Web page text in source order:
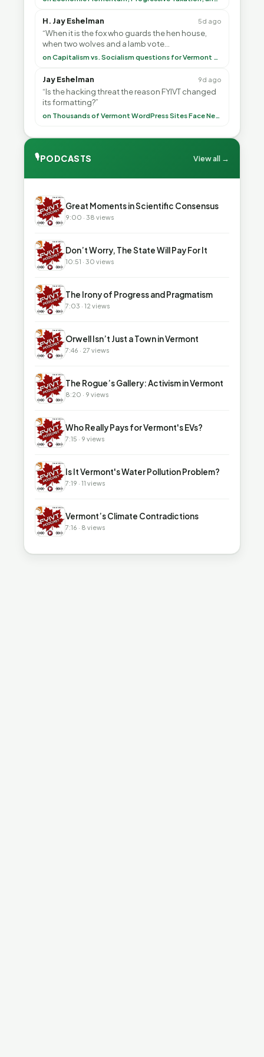
H. Jay Eshelman 5d ago
“When it is the fox who guards the hen house,
when two wolves and a lamb vote
(democratically, mind you) on what to have for on Capitalism vs. Socialism questions for Vermont & America
Jay Eshelman 9d ago
“Is the hacking threat the reason FYIVT changed
its formatting?”
on Thousands of Vermont WordPress Sites Face Newly Weaponized Security Threat
🎙PODCASTS View all →
▶ Great Moments in Scientific Consensus
9:00 · 38 views
▶ Don’t Worry, The State Will Pay For It
10:51 · 30 views
▶ The Irony of Progress and Pragmatism
7:03 · 12 views
▶ Orwell Isn’t Just a Town in Vermont
7:46 · 27 views
▶ The Rogue’s Gallery: Activism in Vermont
8:20 · 9 views
▶ Who Really Pays for Vermont's EVs?
7:15 · 9 views
▶ Is It Vermont's Water Pollution Problem?
7:19 · 11 views
▶ Vermont’s Climate Contradictions
7:16 · 8 views